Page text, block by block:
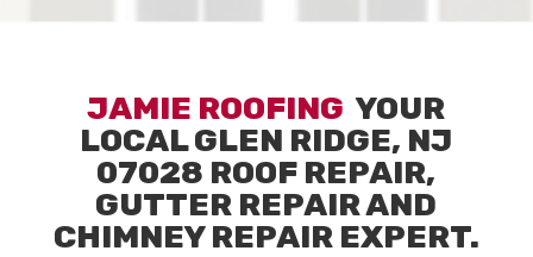
JAMIE ROOFINGYOUR
LOCALGLEN RIDGE, NJ
07028 ROOF REPAIR,
GUTTER REPAIR AND
CHIMNEY REPAIR EXPERT.